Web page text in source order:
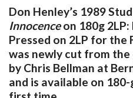
Don Henley’s 1989
Innocenceon 180g 2LP:
Pressed on 2LP for the
was newly cut from
by Chris Bellman at
and is available on